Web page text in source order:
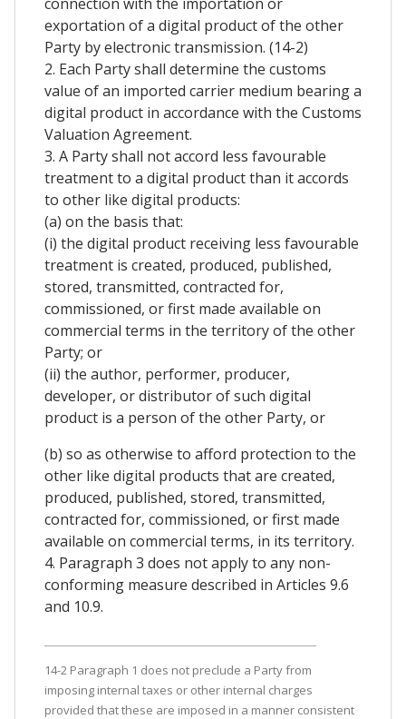
exportation of a digital product of the other
Party by electronic transmission. (14-2)
2. Each Party shall determine the customs
value of an imported carrier medium bearing a
digital product in accordance with the Customs
Valuation Agreement.
3. A Party shall not accord less favourable
treatment to a digital product than it accords
to other like digital products:
(a) on the basis that:
(i) the digital product receiving less favourable
treatment is created, produced, published,
stored, transmitted, contracted for,
commissioned, or first made available on
commercial terms in the territory of the other
Party; or
(ii) the author, performer, producer,
developer, or distributor of such digital
product is a person of the other Party, or
(b) so as otherwise to afford protection to the
other like digital products that are created,
produced, published, stored, transmitted,
contracted for, commissioned, or first made
available on commercial terms, in its territory.
4. Paragraph 3 does not apply to any non-
conforming measure described in Articles 9.6
and 10.9.
14-2 Paragraph 1 does not preclude a Party from
imposing internal taxes or other internal charges
provided that these are imposed in a manner consistent